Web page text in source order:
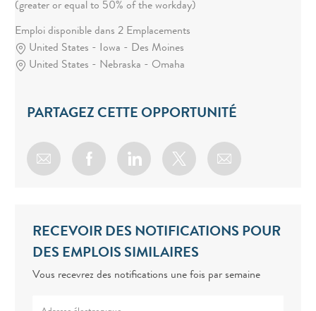
(greater or equal to 50% of the workday)
Emploi disponible dans 2 Emplacements
United States - Iowa - Des Moines
United States - Nebraska - Omaha
PARTAGEZ CETTE OPPORTUNITÉ
Share via emailShare via Facebook
Share via LinkedIn
Share via twitter
RECEVOIR DES NOTIFICATIONS POUR
DES EMPLOIS SIMILAIRES
Vous recevrez des notifications une fois par semaine